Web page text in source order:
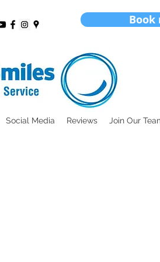
Book
Social Media Reviews Join Our